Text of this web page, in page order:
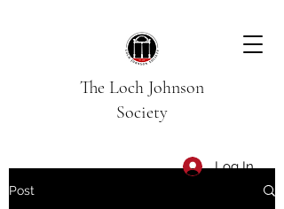
The Loch Johnson
Society
Log In
Post